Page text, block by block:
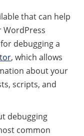
that can help
debugging a
, which allows
about your
scripts, and
debugging
common